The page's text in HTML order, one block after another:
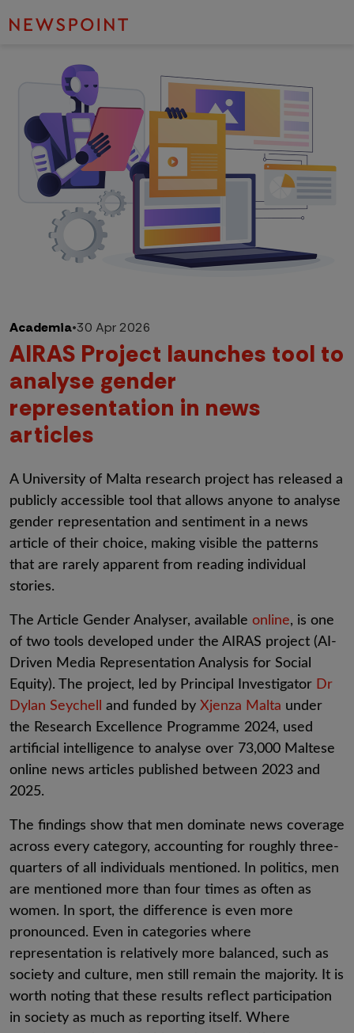
Academia•30 Apr 2026
AIRAS Project launches tool to
analyse gender
representation in news
articles
A University of Malta research project has released a
publicly accessible tool that allows anyone to analyse
gender representation and sentiment in a news
article of their choice, making visible the patterns
that are rarely apparent from reading individual
stories.
The Article Gender Analyser, available online, is one
of two tools developed under the AIRAS project (AI-
Driven Media Representation Analysis for Social
Equity). The project, led by Principal Investigator Dr
Dylan Seychell and funded by Xjenza Malta under
the Research Excellence Programme 2024, used
artificial intelligence to analyse over 73,000 Maltese
online news articles published between 2023 and
2025.
The findings show that men dominate news coverage
across every category, accounting for roughly three-
quarters of all individuals mentioned. In politics, men
are mentioned more than four times as often as
women. In sport, the difference is even more
pronounced. Even in categories where
representation is relatively more balanced, such as
society and culture, men still remain the majority. It is
worth noting that these results reflect participation
in society as much as reporting itself. Where